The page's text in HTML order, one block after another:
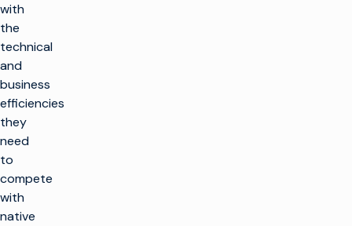
with
the
technical
and
business
efficiencies
they
need
to
compete
with
native